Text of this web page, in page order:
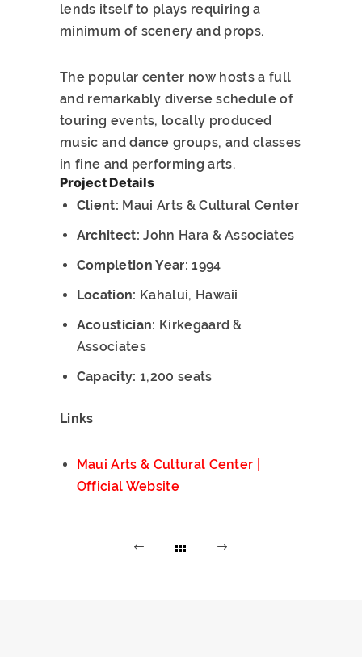
lends itself to plays requiring a
minimum of scenery and props.
The popular center now hosts a full
and remarkably diverse schedule of
touring events, locally produced
music and dance groups, and classes
in fine and performing arts.
Project Details
Client: Maui Arts & Cultural Center
Architect: John Hara & Associates
Completion Year: 1994
Location: Kahalui, Hawaii
Acoustician: Kirkegaard &
Associates
Capacity: 1,200 seats
Links
Maui Arts & Cultural Center |
Official Website